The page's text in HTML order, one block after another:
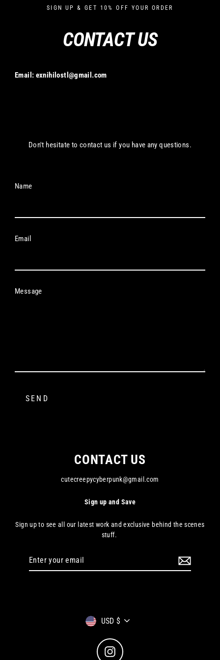
SIGN UP & GET 10% OFF YOUR ORDER
CONTACT US
Email: exnihilostl@gmail.com
Don't hesitate to contact us if you have any questions.
Name
Email
Message
SEND
CONTACT US
cutecreepycyberpunk@gmail.com
Sign up and Save
Sign up to see all our latest work and exclusive behind the scenes
stuff.
Currency
USD $
Instagram